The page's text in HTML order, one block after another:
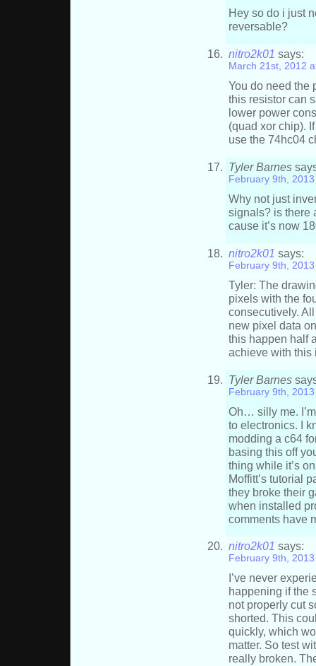
Hey so do i just
reversable?
nitro2k01 says:
March 21st, 2012
You do need the
this resistor can
lower power
(quad xor chip).
use the 74hc04
Tyler Barnes
February 9th,
Why not just
signals? is there
cause it’s now
nitro2k01 says:
February 9th,
Tyler: The
pixels with the
consecutively.
new pixel data
this happen half
achieve with this
Tyler Barnes
February 9th,
Oh… silly me.
to electronics. I
modding a c64
basing this off
thing while it’s
Moffitt’s tutorial
they broke their
when installed
comments have
nitro2k01 says:
February 9th,
I’ve never
happening if the
not properly cut
shorted. This
quickly, which
matter. So test
really broken.